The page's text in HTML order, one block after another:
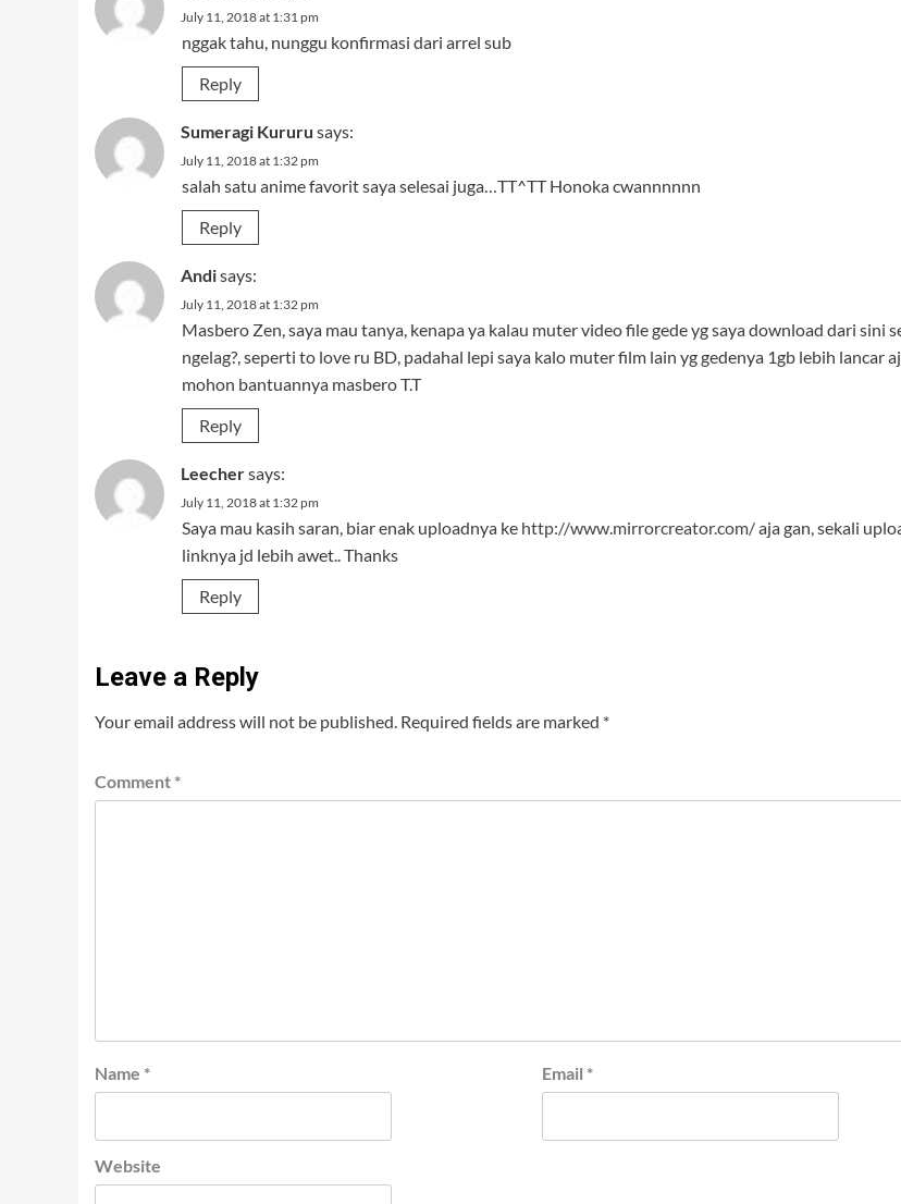
July 11, 2018 at 1:31 pm
nggak tahu, nunggu konfirmasi dari arrel sub
Reply
Sumeragi Kururu says:
July 11, 2018 at 1:32 pm
salah satu anime favorit saya selesai juga…TT^TT Honoka cwannnnnn
Reply
Andisays:
July 11, 2018 at 1:32 pm
Masbero Zen, saya mau tanya, kenapa ya kalau muter video file gede yg saya download dari sini
ngelag?, seperti to love ru BD, padahal lepi saya kalo muter film lain yg gedenya 1gb lebih lancar
mohon bantuannya masbero T.T
Reply
Leechersays:
July 11, 2018 at 1:32 pm
Saya mau kasih saran, biar enak uploadnya ke http://www.mirrorcreator.com/aja gan, sekali
linknya jd lebih awet.. Thanks
Reply
Leave a Reply
Your email address will not be published. Required fields are marked *
Comment *
Name * Email *
Website